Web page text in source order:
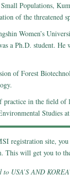
Populations,
of the threatened
Women’s
a Ph.D. student.
of Forest
practice in the field of
registration site,
This will get you to
USA’S AND